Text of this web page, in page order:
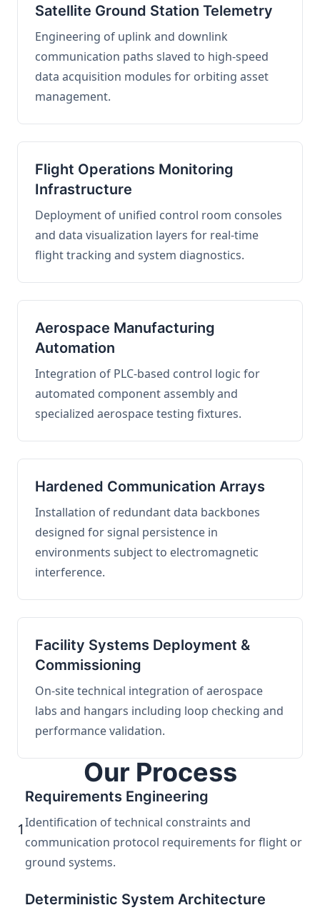
Satellite Ground Station Telemetry
Engineering of uplink and downlink
communication paths slaved to high-speed
data acquisition modules for orbiting asset
management.
Flight Operations Monitoring
Infrastructure
Deployment of unified control room consoles
and data visualization layers for real-time
flight tracking and system diagnostics.
Aerospace Manufacturing
Automation
Integration of PLC-based control logic for
automated component assembly and
specialized aerospace testing fixtures.
Hardened Communication Arrays
Installation of redundant data backbones
designed for signal persistence in
environments subject to electromagnetic
interference.
Facility Systems Deployment &
Commissioning
On-site technical integration of aerospace
labs and hangars including loop checking and
performance validation.
Our Process
1
Requirements Engineering
Identification of technical constraints and
communication protocol requirements for flight or
ground systems.
Deterministic System Architecture